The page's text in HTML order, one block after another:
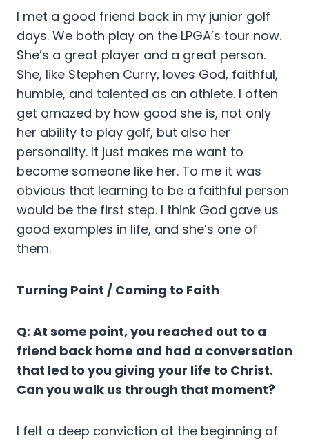
I met a good friend back in my junior golf
days. We both play on the LPGA’s tour now.
She’s a great player and a great person.
She, like Stephen Curry, loves God, faithful,
humble, and talented as an athlete. I often
get amazed by how good she is, not only
her ability to play golf, but also her
personality. It just makes me want to
become someone like her. To me it was
obvious that learning to be a faithful person
would be the first step. I think God gave us
good examples in life, and she’s one of
them.
Turning Point / Coming to Faith
Q: At some point, you reached out to a
friend back home and had a conversation
that led to you giving your life to Christ.
Can you walk us through that moment?
I felt a deep conviction at the beginning of